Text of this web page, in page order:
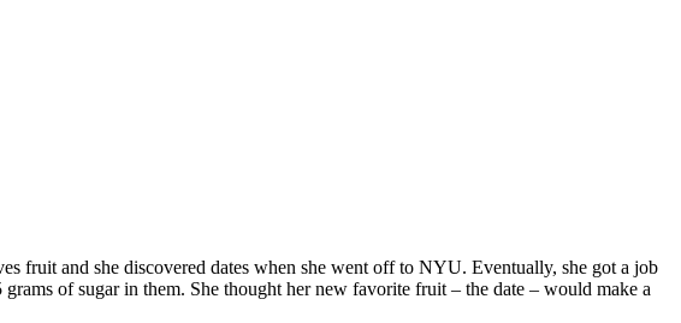
fruit and she discovered dates when she went off to NYU. Eventually, she got a job
of sugar in them. She thought her new favorite fruit – the date – would make a